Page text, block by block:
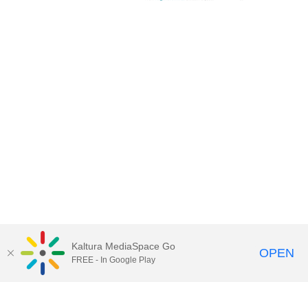
MediaSpace™ video portalby Kaltura
Kaltura MediaSpace Go
FREE - In Google Play OPEN